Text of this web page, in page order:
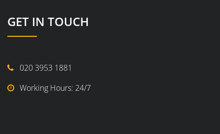
GET IN TOUCH
020 3953 1881
Working Hours: 24/7